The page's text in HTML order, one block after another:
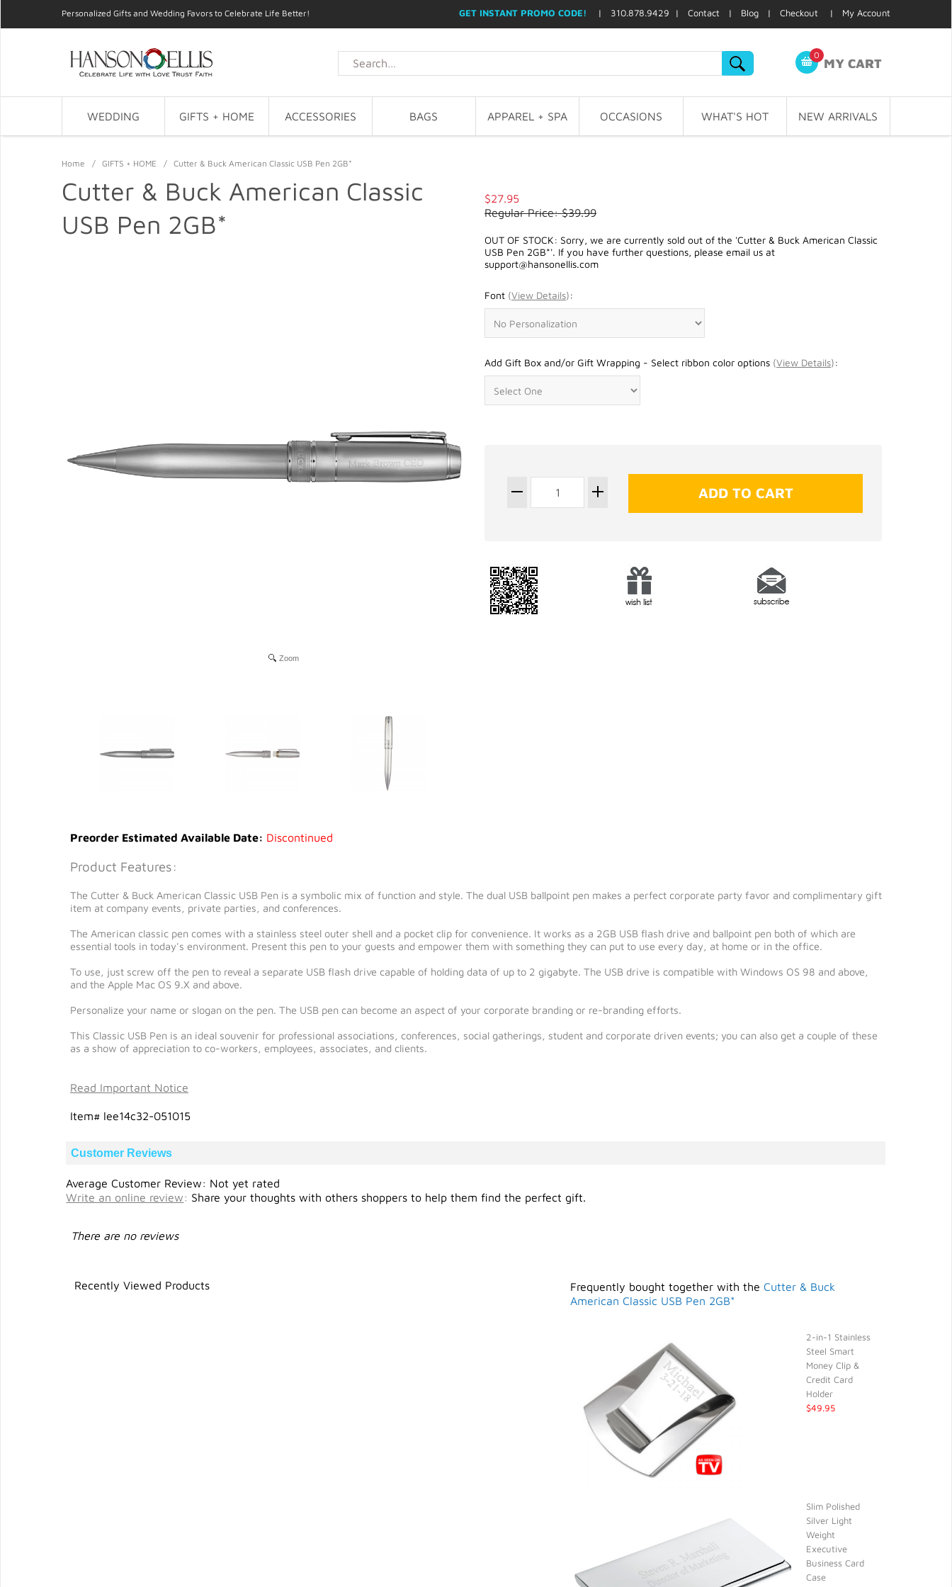
Personalized Gifts and Wedding Favors to Celebrate Life Better! GET INSTANT PROMO CODE! | 310.878.9429 | Contact | Blog | Checkout | My Account
0
MY CART
WEDDING GIFTS + HOME ACCESSORIES BAGS APPAREL + SPA OCCASIONS WHAT'S HOT NEW ARRIVALS
Home / GIFTS + HOME / Cutter & Buck American Classic USB Pen 2GB*
Cutter & Buck American Classic
USB Pen 2GB*
Zoom
$27.95
Regular Price: $39.99
OUT OF STOCK: Sorry, we are currently sold out of the 'Cutter & Buck American Classic
USB Pen 2GB*'. If you have further questions, please email us at
support@hansonellis.com
Font (View Details):
Add Gift Box and/or Gift Wrapping - Select ribbon color options (View Details):
Preorder Estimated Available Date: Discontinued
Product Features:
The Cutter & Buck American Classic USB Pen is a symbolic mix of function and style. The dual USB ballpoint pen makes a perfect corporate party favor and complimentary gift
item at company events, private parties, and conferences.
The American classic pen comes with a stainless steel outer shell and a pocket clip for convenience. It works as a 2GB USB flash drive and ballpoint pen both of which are
essential tools in today's environment. Present this pen to your guests and empower them with something they can put to use every day, at home or in the office.
To use, just screw off the pen to reveal a separate USB flash drive capable of holding data of up to 2 gigabyte. The USB drive is compatible with Windows OS 98 and above,
and the Apple Mac OS 9.X and above.
Personalize your name or slogan on the pen. The USB pen can become an aspect of your corporate branding or re-branding efforts.
This Classic USB Pen is an ideal souvenir for professional associations, conferences, social gatherings, student and corporate driven events; you can also get a couple of these
as a show of appreciation to co-workers, employees, associates, and clients.
Read Important Notice
Item# lee14c32-051015
Customer Reviews
Average Customer Review: Not yet rated
Write an online review: Share your thoughts with others shoppers to help them find the perfect gift.
There are no reviews
Recently Viewed Products Frequently bought together with theCutter & Buck
American Classic USB Pen 2GB*
2-in-1 Stainless
Steel Smart
Money Clip &
Credit Card
Holder
$49.95
Slim Polished
Silver Light
Weight
Executive
Business Card
Case